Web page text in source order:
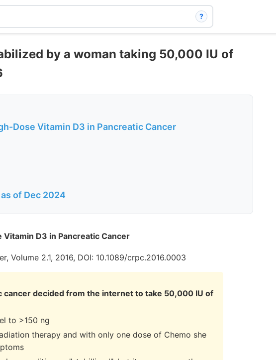
?
by a woman taking 50,000 IU of
Dose Vitamin D3 in Pancreatic Cancer
of Dec 2024
D3 in Pancreatic Cancer
Volume 2.1, 2016, DOI: 10.1089/crpc.2016.0003
cancer decided from the internet to take 50,000 IU of
to >150 ng
therapy and with only one dose of Chemo she